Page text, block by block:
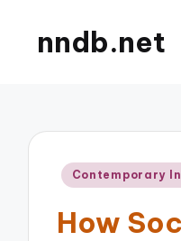
nndb.net
Posted
Contemporary
How